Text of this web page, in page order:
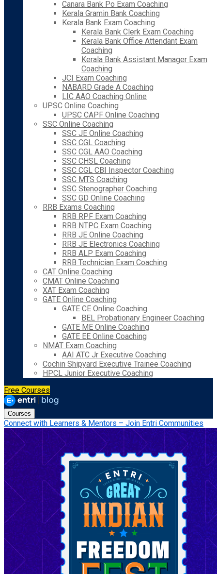
Canara Bank Po Exam Coaching
Kerala Gramin Bank Coaching
Kerala Bank Exam Coaching
Kerala Bank Clerk Exam Coaching
Kerala Bank Office Attendant Exam
Coaching
Kerala Bank Assistant Manager Exam
Coaching
JCI Exam Coaching
NABARD Grade A Coaching
LIC AAO Coaching Online
UPSC Online Coaching
UPSC CAPF Online Coaching
SSC Online Coaching
SSC JE Online Coaching
SSC CGL Coaching
SSC CGL AAO Coaching
SSC CHSL Coaching
SSC CGL CBI Inspector Coaching
SSC MTS Coaching
SSC Stenographer Coaching
SSC GD Online Coaching
RRB Exams Coaching
RRB RPF Exam Coaching
RRB NTPC Exam Coaching
RRB JE Online Coaching
RRB JE Electronics Coaching
RRB ALP Exam Coaching
RRB Technician Exam Coaching
CAT Online Coaching
CMAT Online Coaching
XAT Exam Coaching
GATE Online Coaching
GATE CE Online Coaching
BEL Probationary Engineer Coaching
GATE ME Online Coaching
GATE EE Online Coaching
NMAT Exam Coaching
AAI ATC Jr Executive Coaching
Cochin Shipyard Executive Trainee Coaching
HPCL Junior Executive Coaching
Free Courses
Courses
Connect with Learners & Mentors – Join Entri Communities